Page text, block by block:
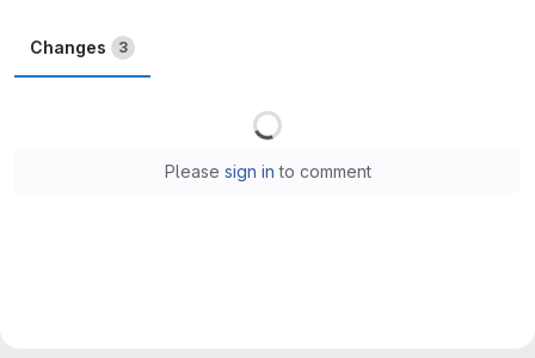
Changes 3
Please sign in to comment